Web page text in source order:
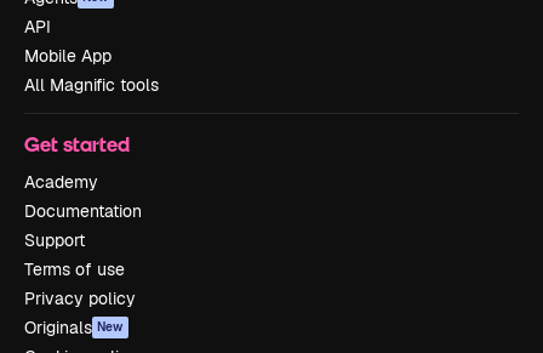
API
Mobile App
All Magnific tools
Get started
Academy
Documentation
Support
Terms of use
Privacy policy
Originals New